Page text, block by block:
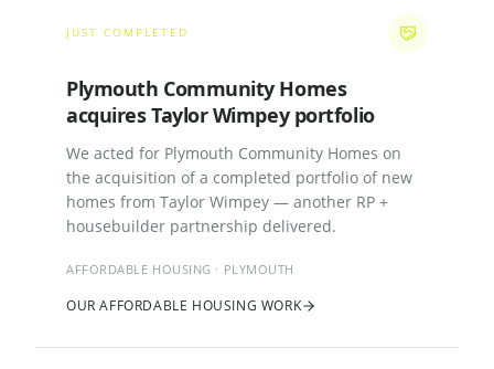
JUST COMPLETED
Plymouth Community Homes
acquires Taylor Wimpey portfolio
We acted for Plymouth Community Homes on
the acquisition of a completed portfolio of new
homes from Taylor Wimpey — another RP +
housebuilder partnership delivered.
AFFORDABLE HOUSING · PLYMOUTH
OUR AFFORDABLE HOUSING WORK